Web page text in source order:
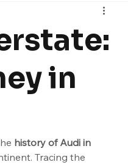
Promoted
Bollinger Motors
in
history of Audi in
Tracing the